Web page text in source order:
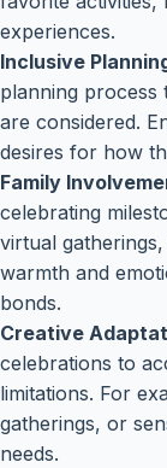
experiences.
Inclusive
planning process
are considered.
desires for how
Family
celebrating
virtual
warmth and
bonds.
Creative
celebrations to
limitations. For
gatherings, or
needs.